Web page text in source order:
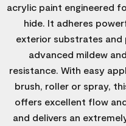
acrylic paint engineered
hide. It adheres
exterior substrates and
advanced mildew
resistance. With easy
brush, roller or spray,
offers excellent flow
and delivers an